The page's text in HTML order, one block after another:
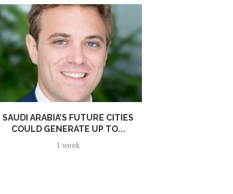
SAUDI ARABIA’S FUTURE CITIES
COULD GENERATE UP TO...
1 week